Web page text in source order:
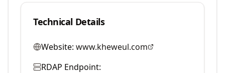
Technical Details
Website: www.kheweul.com
RDAP Endpoint: